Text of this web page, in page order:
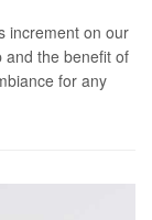
increment on our
and the benefit of
for any